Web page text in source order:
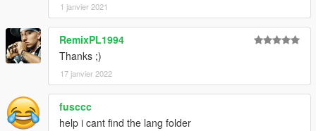
1 janvier 2021
RemixPL1994
Thanks ;)
17 janvier 2022
fusccc
help i cant find the lang folder